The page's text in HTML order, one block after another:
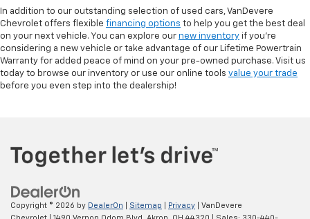
In addition to our outstanding selection of used cars, VanDevere
Chevrolet offers flexible financing options to help you get the best deal
on your next vehicle. You can explore our new inventory if you’re
considering a new vehicle or take advantage of our Lifetime Powertrain
Warranty for added peace of mind on your pre-owned purchase. Visit us
today to browse our inventory or use our online tools value your trade
before you even step into the dealership!
Copyright © 2026 by DealerOn Sitemap Privacy | VanDevere